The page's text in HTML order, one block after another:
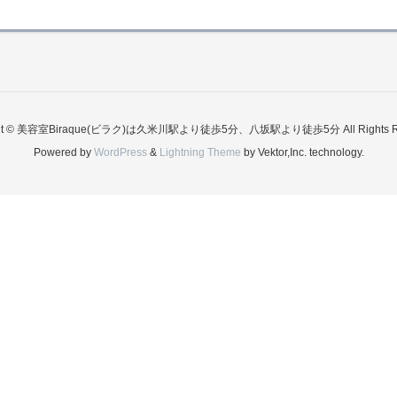
© 美容室Biraque(ビラク)は久米川駅より徒歩5分、八坂駅より徒歩5分 All Rights
Powered by WordPress& Lightning Theme by Vektor,Inc. technology.